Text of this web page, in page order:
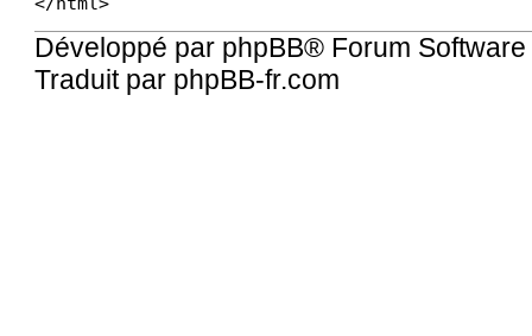
Développé par phpBB® Forum
Traduit par phpBB-fr.com